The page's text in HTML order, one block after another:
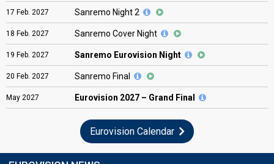
17 Feb. 2027 Sanremo Night 2
18 Feb. 2027 Sanremo Cover Night
19 Feb. 2027 Sanremo Eurovision Night
20 Feb. 2027 Sanremo Final
May 2027 Eurovision 2027 – Grand Final
Eurovision Calendar